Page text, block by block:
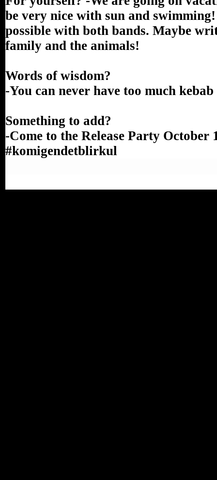
be very nice with sun and
possible with both bands. Maybe
family and the animals!
Words of wisdom?
-You can never have too much kebab
Something to add?
-Come to the Release Party October
#komigendetblirkul